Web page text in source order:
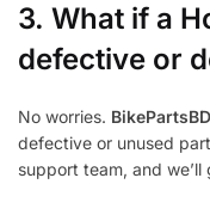
3. What if a
defective or
No worries. BikePartsBD
defective or unused
support team, and